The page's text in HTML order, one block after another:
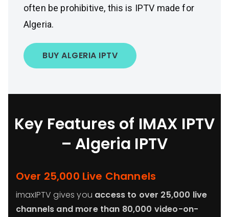
often be prohibitive, this is IPTV made for
Algeria.
BUY ALGERIA IPTV
Key Features of IMAX IPTV
– Algeria IPTV
Over 25,000 Live Channels
imaxIPTV gives you access to over 25,000 live
channels and more than 80,000 video-on-